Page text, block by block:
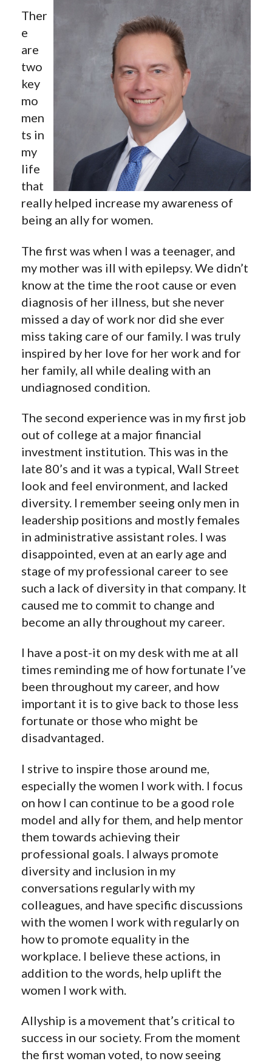
Ther
e
are
two
key
mo
men
ts in
my
life
that
really helped increase my awareness of
being an ally for women.
The first was when I was a teenager, and
my mother was ill with epilepsy. We didn’t
know at the time the root cause or even
diagnosis of her illness, but she never
missed a day of work nor did she ever
miss taking care of our family. I was truly
inspired by her love for her work and for
her family, all while dealing with an
undiagnosed condition.
The second experience was in my first job
out of college at a major financial
investment institution. This was in the
late 80’s and it was a typical, Wall Street
look and feel environment, and lacked
diversity. I remember seeing only men in
leadership positions and mostly females
in administrative assistant roles. I was
disappointed, even at an early age and
stage of my professional career to see
such a lack of diversity in that company. It
caused me to commit to change and
become an ally throughout my career.
I have a post-it on my desk with me at all
times reminding me of how fortunate I’ve
been throughout my career, and how
important it is to give back to those less
fortunate or those who might be
disadvantaged.
I strive to inspire those around me,
especially the women I work with. I focus
on how I can continue to be a good role
model and ally for them, and help mentor
them towards achieving their
professional goals. I always promote
diversity and inclusion in my
conversations regularly with my
colleagues, and have specific discussions
with the women I work with regularly on
how to promote equality in the
workplace. I believe these actions, in
addition to the words, help uplift the
women I work with.
Allyship is a movement that’s critical to
success in our society. From the moment
the first woman voted, to now seeing